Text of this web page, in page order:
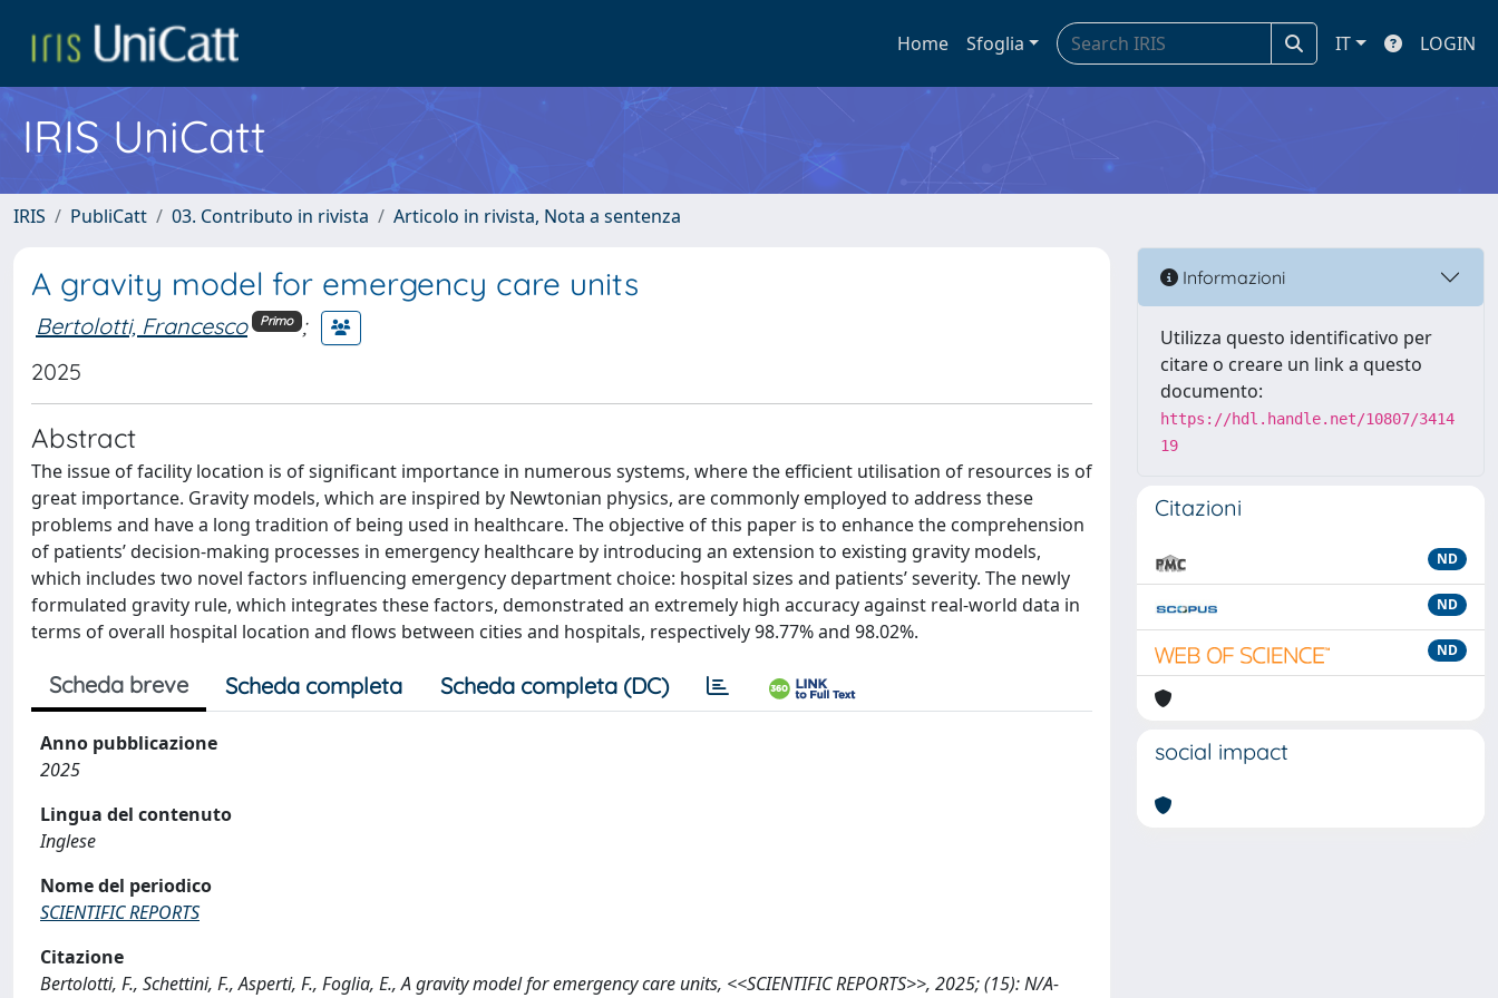
Home Sfoglia IT LOGIN
IRIS UniCatt
IRIS PubliCatt 03. Contributo in rivista Articolo in rivista, Nota a sentenza
A gravity model for emergency care units
Bertolotti, Francesco Primo ;
2025
Abstract
The issue of facility location is of significant importance in numerous systems, where the efficient utilisation of resources is of
great importance. Gravity models, which are inspired by Newtonian physics, are commonly employed to address these
problems and have a long tradition of being used in healthcare. The objective of this paper is to enhance the comprehension
of patients’ decision-making processes in emergency healthcare by introducing an extension to existing gravity models,
which includes two novel factors influencing emergency department choice: hospital sizes and patients’ severity. The newly
formulated gravity rule, which integrates these factors, demonstrated an extremely high accuracy against real-world data in
terms of overall hospital location and flows between cities and hospitals, respectively 98.77% and 98.02%.
Scheda breve Scheda completa Scheda completa (DC)
Anno pubblicazione
2025
Lingua del contenuto
Inglese
Nome del periodico
SCIENTIFIC REPORTS
Citazione
Bertolotti, F., Schettini, F., Asperti, F., Foglia, E., A gravity model for emergency care units, <<SCIENTIFIC REPORTS>>, 2025; (15): N/A-
Informazioni
Utilizza questo identificativo per
citare o creare un link a questo
documento:
https://hdl.handle.net/10807/3414
19
Citazioni
ND
ND
ND
social impact